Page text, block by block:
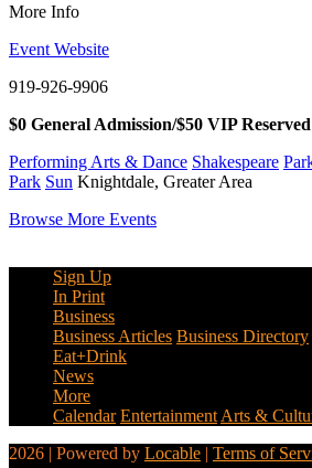
More Info
Event Website
919-926-9906
$0 General Admission/$50 VIP Reserved
Performing Arts & Dance Shakespeare
Park Sun Knightdale, Greater Area
Browse More Events
Sign Up
In Print
Business
Business Articles Business Directory
Eat+Drink
News
More
Calendar Entertainment Arts &
2026 | Powered by Locable | Terms of